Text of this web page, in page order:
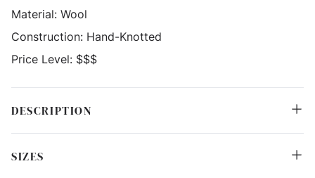
Material: Wool
Construction: Hand-Knotted
Price Level: $$$
DESCRIPTION
SIZES